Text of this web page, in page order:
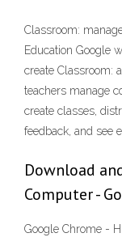
Classroom:
Education Google
create Classroom:
teachers manage
create classes,
feedback, and see
Download
Computer -
Google Chrome -